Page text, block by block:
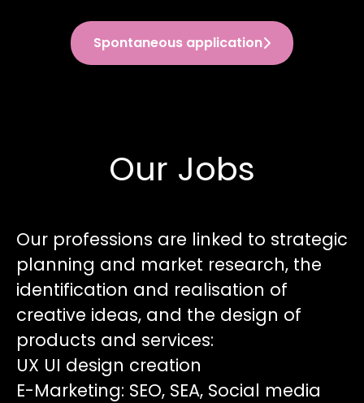
Spontaneous application
Our Jobs
Our professions are linked to strategic
planning and market research, the
identification and realisation of
creative ideas, and the design of
products and services:
UX UI design creation
E-Marketing: SEO, SEA, Social media